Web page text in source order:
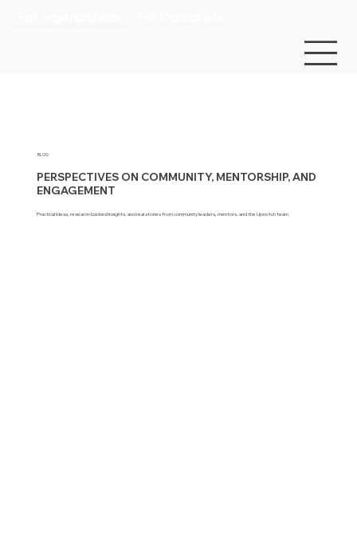
BLOG
PERSPECTIVES ON COMMUNITY, MENTORSHIP, AND
ENGAGEMENT
Practical ideas, research-backed insights, and real stories from community leaders, mentors, and the Upnotch team.